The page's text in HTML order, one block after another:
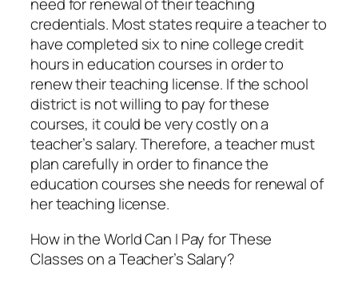
need for renewal of their teaching
credentials. Most states require a teacher to
have completed six to nine college credit
hours in education courses in order to
renew their teaching license. If the school
district is not willing to pay for these
courses, it could be very costly on a
teacher’s salary. Therefore, a teacher must
plan carefully in order to finance the
education courses she needs for renewal of
her teaching license.
How in the World Can I Pay for These
Classes on a Teacher’s Salary?